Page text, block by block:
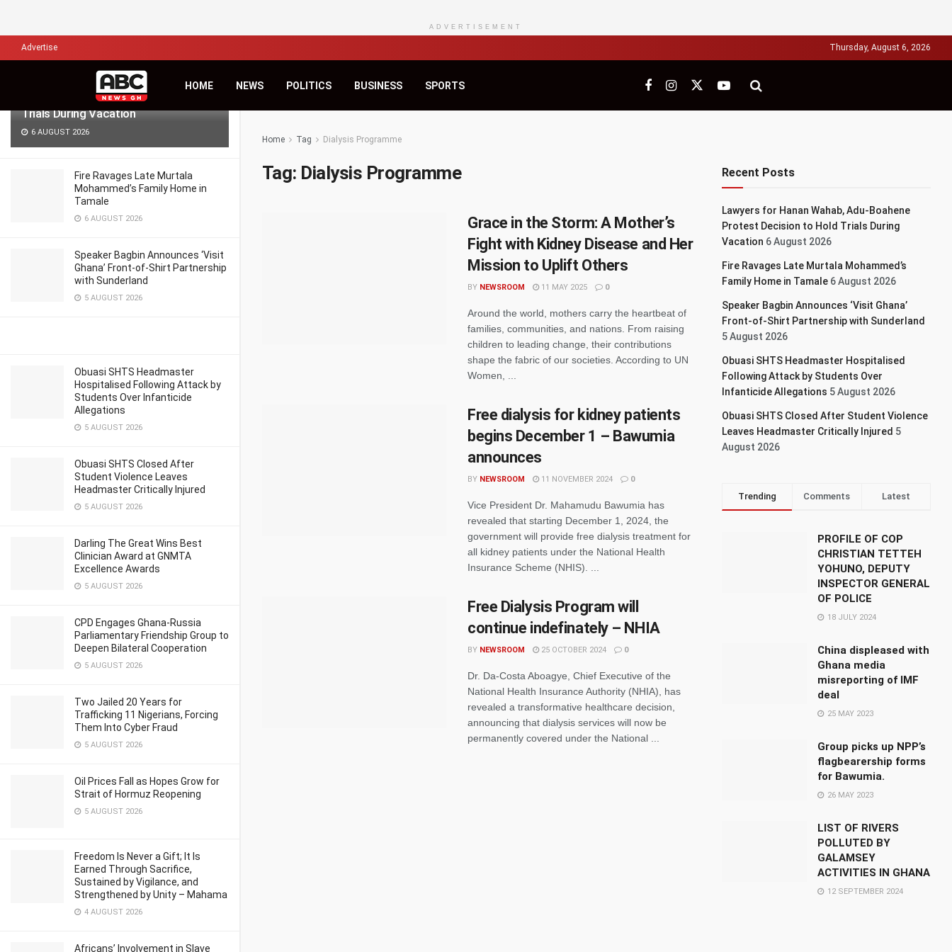
Lawyers for Hanan Wahab, Adu-
Boahene Protest Decision to Hold
Trials During Vacation
6 AUGUST 2026
Fire Ravages Late Murtala
Mohammed’s Family Home in
Tamale
6 AUGUST 2026
Speaker Bagbin Announces ‘Visit
Ghana’ Front-of-Shirt Partnership
with Sunderland
5 AUGUST 2026
Obuasi SHTS Headmaster
Hospitalised Following Attack by
Students Over Infanticide
Allegations
5 AUGUST 2026
Obuasi SHTS Closed After
Student Violence Leaves
Headmaster Critically Injured
5 AUGUST 2026
Darling The Great Wins Best
Clinician Award at GNMTA
Excellence Awards
5 AUGUST 2026
CPD Engages Ghana-Russia
Parliamentary Friendship Group to
Deepen Bilateral Cooperation
5 AUGUST 2026
Two Jailed 20 Years for
Trafficking 11 Nigerians, Forcing
Them Into Cyber Fraud
5 AUGUST 2026
Oil Prices Fall as Hopes Grow for
Strait of Hormuz Reopening
5 AUGUST 2026
Freedom Is Never a Gift; It Is
Earned Through Sacrifice,
Sustained by Vigilance, and
Strengthened by Unity – Mahama
4 AUGUST 2026
Africans’ Involvement in Slave
ADVERTISEMENT
Advertise Thursday, August 6, 2026
HOME NEWS POLITICS BUSINESS SPORTS
Home Tag Dialysis Programme
Tag: Dialysis Programme
Grace in the Storm: A Mother’s
Fight with Kidney Disease and Her
Mission to Uplift Others
BY NEWSROOM 11 MAY 2025 0
Around the world, mothers carry the heartbeat of
families, communities, and nations. From raising
children to leading change, their contributions
shape the fabric of our societies. According to UN
Women, ...
Free dialysis for kidney patients
begins December 1 – Bawumia
announces
BY NEWSROOM 11 NOVEMBER 2024 0
Vice President Dr. Mahamudu Bawumia has
revealed that starting December 1, 2024, the
government will provide free dialysis treatment for
all kidney patients under the National Health
Insurance Scheme (NHIS). ...
Free Dialysis Program will
continue indefinately – NHIA
BY NEWSROOM 25 OCTOBER 2024 0
Dr. Da-Costa Aboagye, Chief Executive of the
National Health Insurance Authority (NHIA), has
revealed a transformative healthcare decision,
announcing that dialysis services will now be
permanently covered under the National ...
Recent Posts
Lawyers for Hanan Wahab, Adu-Boahene
Protest Decision to Hold Trials During
Vacation 6 August 2026
Fire Ravages Late Murtala Mohammed’s
Family Home in Tamale 6 August 2026
Speaker Bagbin Announces ‘Visit Ghana’
Front-of-Shirt Partnership with Sunderland
5 August 2026
Obuasi SHTS Headmaster Hospitalised
Following Attack by Students Over
Infanticide Allegations 5 August 2026
Obuasi SHTS Closed After Student Violence
Leaves Headmaster Critically Injured 5
August 2026
Trending Comments Latest
PROFILE OF COP
CHRISTIAN TETTEH
YOHUNO, DEPUTY
INSPECTOR GENERAL
OF POLICE
18 JULY 2024
China displeased with
Ghana media
misreporting of IMF
deal
25 MAY 2023
Group picks up NPP’s
flagbearership forms
for Bawumia.
26 MAY 2023
LIST OF RIVERS
POLLUTED BY
GALAMSEY
ACTIVITIES IN GHANA
12 SEPTEMBER 2024